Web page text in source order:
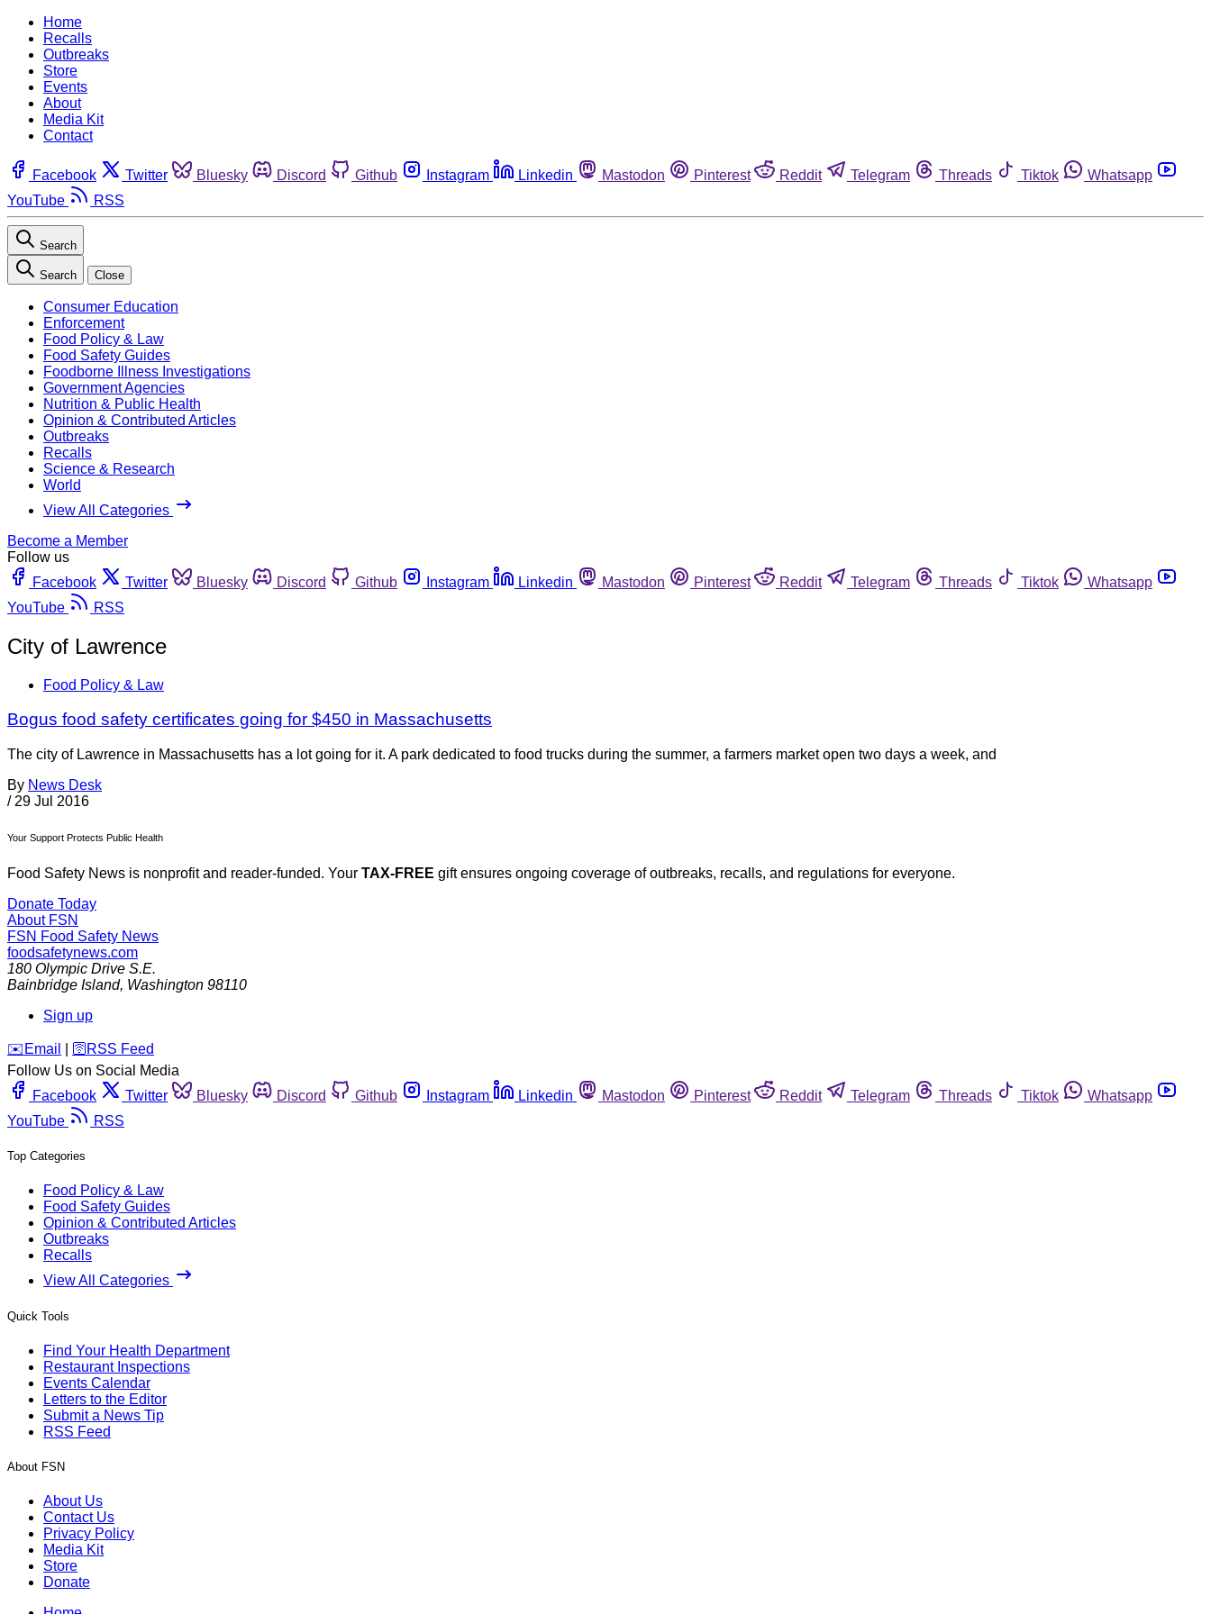
Home
Recalls
Outbreaks
Store
Events
About
Media Kit
Contact
Facebook Twitter Bluesky Discord Github Instagram Linkedin Mastodon Pinterest Reddit Telegram Threads Tiktok
Whatsapp
YouTube
RSS
Search
Search Close
Consumer Education
Enforcement
Food Policy & Law
Food Safety Guides
Foodborne Illness Investigations
Government Agencies
Nutrition & Public Health
Opinion & Contributed Articles
Outbreaks
Recalls
Science & Research
World
View All Categories
Become a Member
Follow us
Facebook
Twitter Bluesky Discord Github Instagram Linkedin Mastodon Pinterest Reddit Telegram Threads Tiktok
Whatsapp
YouTube
RSS
City of Lawrence
Food Policy & Law
Bogus food safety certificates going for $450 in Massachusetts
The city of Lawrence in Massachusetts has a lot going for it. A park dedicated to food trucks during the summer, a farmers market open two days a week, and
By News Desk
/ 29 Jul 2016
Your Support Protects Public Health
Food Safety News is nonprofit and reader-funded. Your TAX-FREE gift ensures ongoing coverage of outbreaks, recalls, and regulations for everyone.
Donate Today
About FSN
FSN Food Safety News
foodsafetynews.com
180 Olympic Drive S.E.
Bainbridge Island, Washington 98110
Sign up
️✉️ Email 🛜 RSS Feed
Follow Us on Social Media
Facebook
Twitter Bluesky Discord Github Instagram Linkedin Mastodon Pinterest Reddit Telegram Threads Tiktok
Whatsapp
YouTube
RSS
Top Categories
Food Policy & Law
Food Safety Guides
Opinion & Contributed Articles
Outbreaks
Recalls
View All Categories
Quick Tools
Find Your Health Department
Restaurant Inspections
Events Calendar
Letters to the Editor
Submit a News Tip
RSS Feed
About FSN
About Us
Contact Us
Privacy Policy
Media Kit
Store
Donate